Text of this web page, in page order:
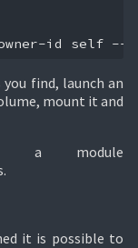
id self --
find, launch an
mount it and
a module
it is possible to